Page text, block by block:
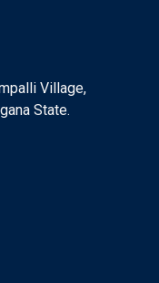
Village,
State.